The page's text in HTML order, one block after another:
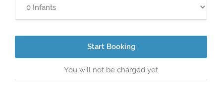
Start Booking
You will not be charged yet